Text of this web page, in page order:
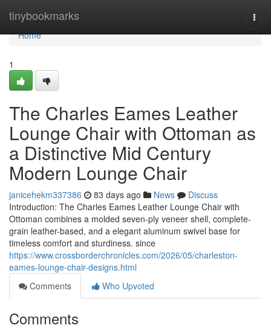
tinybookmarks
Home
Home
1
The Charles Eames Leather
Lounge Chair with Ottoman as
a Distinctive Mid Century
Modern Lounge Chair
janicehekm337386 83 days ago News
Discuss
Introduction: The Charles Eames Leather Lounge Chair with
Ottoman combines a molded seven-ply veneer shell, complete-
grain leather-based, and a elegant aluminum swivel base for
timeless comfort and sturdiness. since
https://www.crossborderchronicles.com/2026/05/charleston-
eames-lounge-chair-designs.html
Comments
Who Upvoted
Comments